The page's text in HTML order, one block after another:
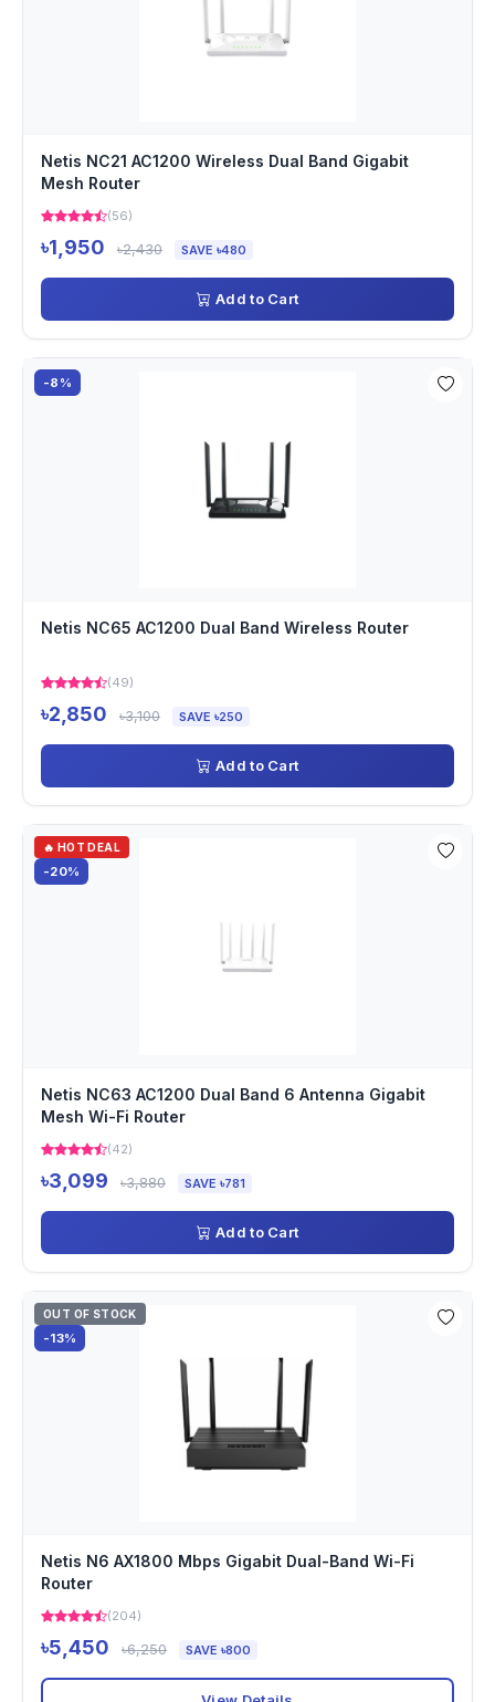
Netis NC21 AC1200 Wireless Dual Band Gigabit
Mesh Router
(56)
৳1,950 ৳2,430 SAVE ৳480
Add to Cart
-8%
Netis NC65 AC1200 Dual Band Wireless Router
(49)
৳2,850 ৳3,100 SAVE ৳250
Add to Cart
🔥 HOT DEAL
-20%
Netis NC63 AC1200 Dual Band 6 Antenna Gigabit
Mesh Wi-Fi Router
(42)
৳3,099 ৳3,880 SAVE ৳781
Add to Cart
OUT OF STOCK
-13%
Netis N6 AX1800 Mbps Gigabit Dual-Band Wi-Fi
Router
(204)
৳5,450 ৳6,250 SAVE ৳800